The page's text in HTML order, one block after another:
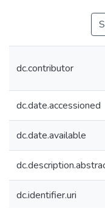
dc.contributor
dc.date.accessioned
dc.date.available
dc.identifier.uri